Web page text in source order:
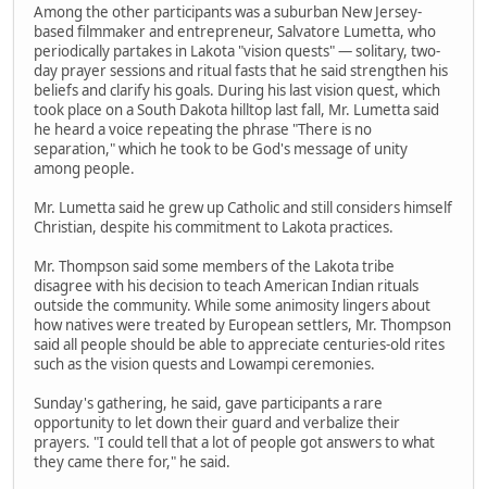
Among the other participants was a suburban New Jersey-
based filmmaker and entrepreneur, Salvatore Lumetta, who
periodically partakes in Lakota "vision quests" — solitary, two-
day prayer sessions and ritual fasts that he said strengthen his
beliefs and clarify his goals. During his last vision quest, which
took place on a South Dakota hilltop last fall, Mr. Lumetta said
he heard a voice repeating the phrase "There is no
separation," which he took to be God's message of unity
among people.
Mr. Lumetta said he grew up Catholic and still considers himself
Christian, despite his commitment to Lakota practices.
Mr. Thompson said some members of the Lakota tribe
disagree with his decision to teach American Indian rituals
outside the community. While some animosity lingers about
how natives were treated by European settlers, Mr. Thompson
said all people should be able to appreciate centuries-old rites
such as the vision quests and Lowampi ceremonies.
Sunday's gathering, he said, gave participants a rare
opportunity to let down their guard and verbalize their
prayers. "I could tell that a lot of people got answers to what
they came there for," he said.